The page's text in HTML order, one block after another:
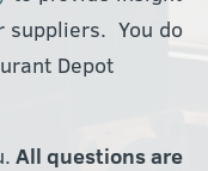
suppliers. You do
Depot
All questions are